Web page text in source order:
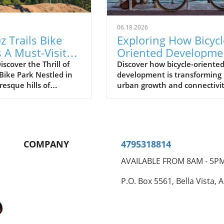
Trails Bike
A Must-Visit
the Thrill of
Park Nestled in
hills of
from all around.
recently
novice and
riders. Why Oz
Out The Oz Trails
over 30
06.18.2026
Exploring How
Oriented
Shapes Future Cities
Discover how bicycle-oriented
development is transforming
urban growth and
COMPANY 4795318814
AVAILABLE FROM 8AM -
P.O. Box 5561, Bella Vista,